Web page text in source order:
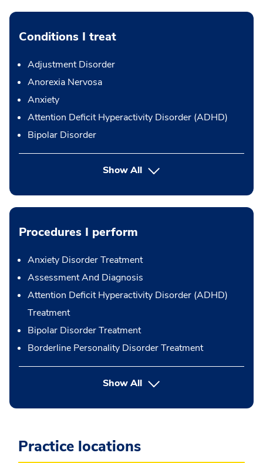
Conditions I treat
Adjustment Disorder
Anorexia Nervosa
Anxiety
Attention Deficit Hyperactivity Disorder (ADHD)
Bipolar Disorder
Show All
Procedures I perform
Anxiety Disorder Treatment
Assessment And Diagnosis
Attention Deficit Hyperactivity Disorder (ADHD)
Treatment
Bipolar Disorder Treatment
Borderline Personality Disorder Treatment
Show Allbutton Press enter to expand
Practice locations